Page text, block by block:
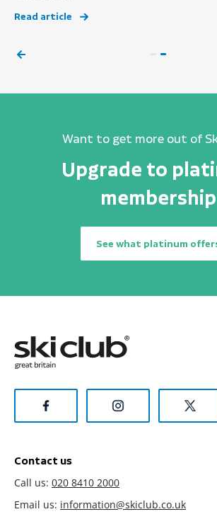
Read article
Want to get more out of
Upgrade to
membership
See what platinum
Contact us
Call us: 020 8410 2000
Email us: information@skiclub.co.uk